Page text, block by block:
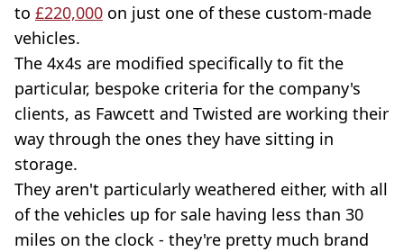
to £220,000 on just one of these custom-made
vehicles.
The 4x4s are modified specifically to fit the
particular, bespoke criteria for the company's
clients, as Fawcett and Twisted are working their
way through the ones they have sitting in
storage.
They aren't particularly weathered either, with all
of the vehicles up for sale having less than 30
miles on the clock - they're pretty much brand